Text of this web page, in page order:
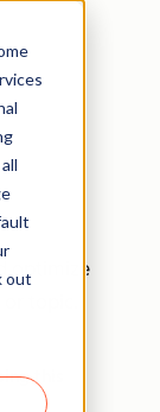
outoptimize
topic.
this